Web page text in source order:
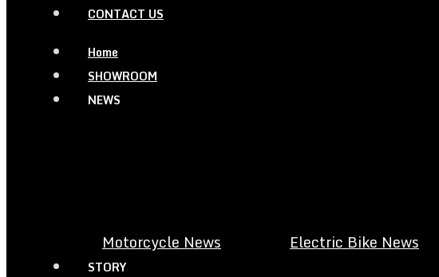
CONTACT US
Home
SHOWROOM
NEWS
Motorcycle News Electric Bike News
STORY